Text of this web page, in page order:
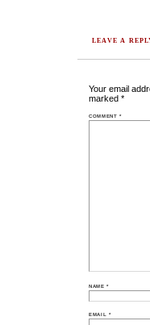
LEAVE A
Your email
marked*
COMMENT*
NAME*
EMAIL *